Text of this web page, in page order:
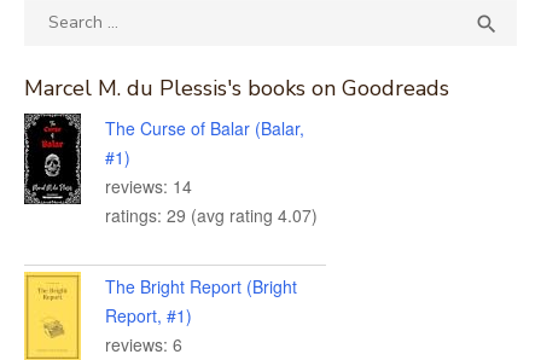
Search

Marcel M. du Plessis's books on Goodreads
The Curse of Balar (Balar,
#1)
reviews: 14
ratings: 29 (avg rating 4.07)
The Bright Report (Bright
Report, #1)
reviews: 6